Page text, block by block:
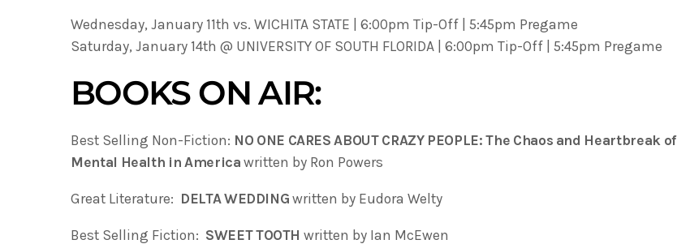
Wednesday, January 11th vs. WICHITA STATE | 6:00pm Tip-Off | 5:45pm Pregame
Saturday, January 14th @ UNIVERSITY OF SOUTH FLORIDA | 6:00pm Tip-Off | 5:45pm Pregame
BOOKS ON AIR:
Best Selling Non-Fiction: NO ONE CARES ABOUT CRAZY PEOPLE: The Chaos and Heartbreak of
Mental Health in Americawritten by Ron Powers
Great Literature: DELTA WEDDING written by Eudora Welty
Best Selling Fiction: SWEET TOOTH written by Ian McEwen